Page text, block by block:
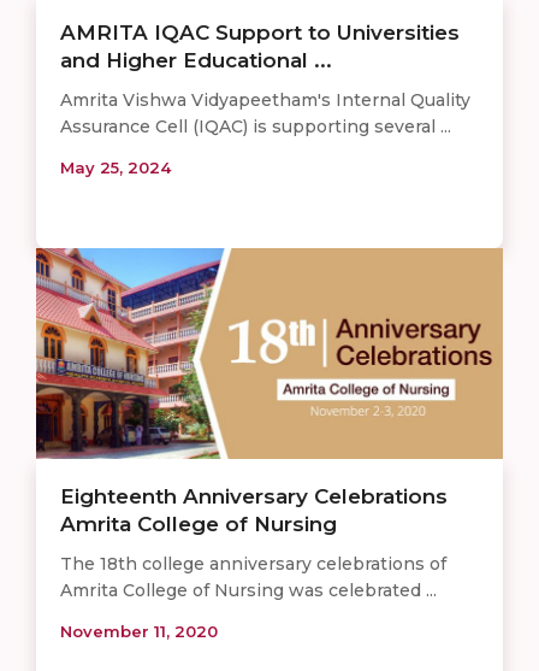
AMRITA IQAC Support to Universities
and Higher Educational ...
Amrita Vishwa Vidyapeetham's Internal Quality
Assurance Cell (IQAC) is supporting several ...
May 25, 2024
Eighteenth Anniversary Celebrations
Amrita College of Nursing
The 18th college anniversary celebrations of
Amrita College of Nursing was celebrated ...
November 11, 2020